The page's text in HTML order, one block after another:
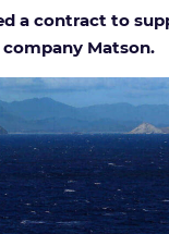
a contract to
Matson.